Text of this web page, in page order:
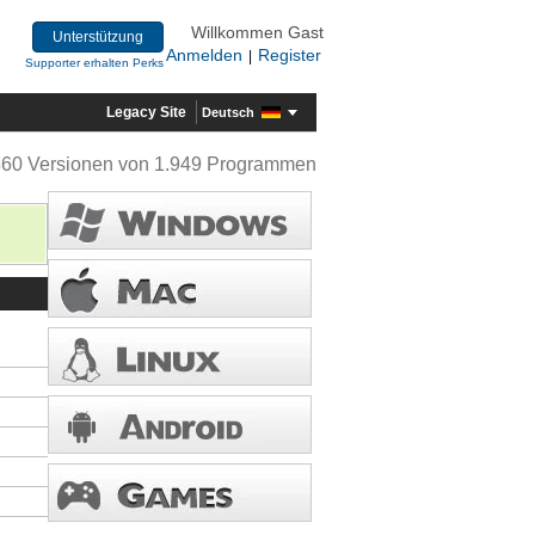
Unterstützung
Supporter erhalten Perks
Willkommen Gast
Anmelden
Register
Legacy Site Deutsch
Versionen von 1.949 Programmen